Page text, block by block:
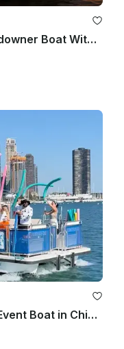
Beautiful Four Winns 225 Sundowner Boat With Big Sound System In Chicago
24 Guests Captained Party & Event Boat in Chicago with Bathroom & Aqua mat